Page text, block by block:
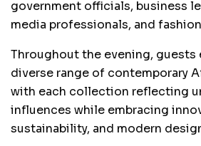
government officials, business
media professionals, and
Throughout the evening, guests
diverse range of contemporary
with each collection reflecting
influences while embracing
sustainability, and modern